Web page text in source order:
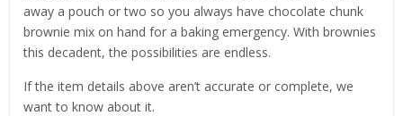
away a pouch or two so you always have chocolate chunk
brownie mix on hand for a baking emergency. With brownies
this decadent, the possibilities are endless.
If the item details above aren’t accurate or complete, we
want to know about it.